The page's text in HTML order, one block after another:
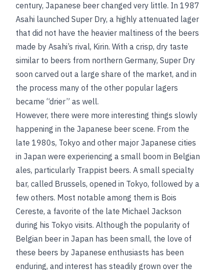
century, Japanese beer changed very little. In 1987
Asahi launched Super Dry, a highly attenuated lager
that did not have the heavier maltiness of the beers
made by Asahi’s rival, Kirin. With a crisp, dry taste
similar to beers from northern Germany, Super Dry
soon carved out a large share of the market, and in
the process many of the other popular lagers
became “drier” as well.
However, there were more interesting things slowly
happening in the Japanese beer scene. From the
late 1980s, Tokyo and other major Japanese cities
in Japan were experiencing a small boom in Belgian
ales, particularly Trappist beers. A small specialty
bar, called Brussels, opened in Tokyo, followed by a
few others. Most notable among them is Bois
Cereste, a favorite of the late Michael Jackson
during his Tokyo visits. Although the popularity of
Belgian beer in Japan has been small, the love of
these beers by Japanese enthusiasts has been
enduring, and interest has steadily grown over the